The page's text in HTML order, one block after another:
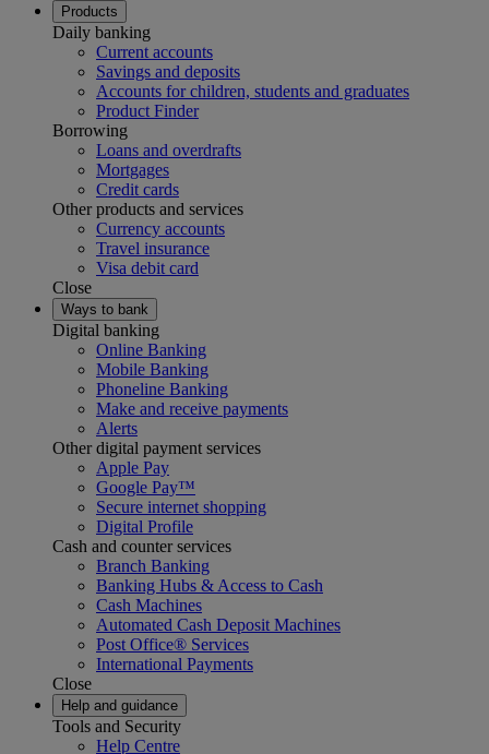
Products
Daily banking
Current accounts
Savings and deposits
Accounts for children, students and graduates
Product Finder
Borrowing
Loans and overdrafts
Mortgages
Credit cards
Other products and services
Currency accounts
Travel insurance
Visa debit card
Close
Ways to bank
Digital banking
Online Banking
Mobile Banking
Phoneline Banking
Make and receive payments
Alerts
Other digital payment services
Apple Pay
Google Pay™
Secure internet shopping
Digital Profile
Cash and counter services
Branch Banking
Banking Hubs & Access to Cash
Cash Machines
Automated Cash Deposit Machines
Post Office® Services
International Payments
Close
Help and guidance
Tools and Security
Help Centre